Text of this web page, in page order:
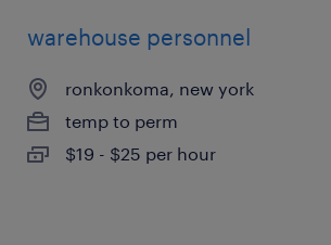
warehouse personnel
ronkonkoma, new york
temp to perm
$19 - $25 per hour